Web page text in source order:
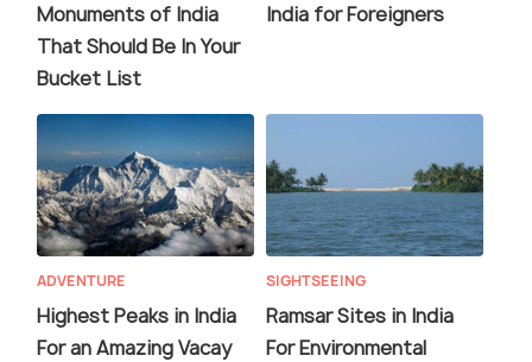
Monuments of India
That Should Be In Your
Bucket List
India for Foreigners
ADVENTURE
Highest Peaks in India
For an Amazing Vacay
SIGHTSEEING
Ramsar Sites in India
For Environmental